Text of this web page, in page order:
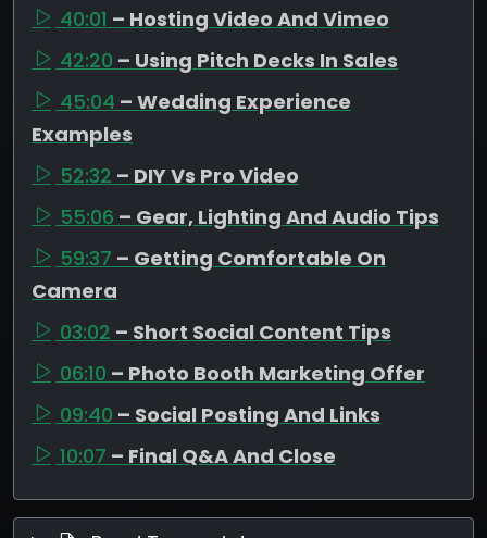
40:01 – Hosting Video And Vimeo
42:20 – Using Pitch Decks In Sales
45:04 – Wedding Experience
Examples
52:32 – DIY Vs Pro Video
55:06 – Gear, Lighting And Audio Tips
59:37 – Getting Comfortable On
Camera
03:02 – Short Social Content Tips
06:10 – Photo Booth Marketing Offer
09:40 – Social Posting And Links
10:07 – Final Q&A And Close